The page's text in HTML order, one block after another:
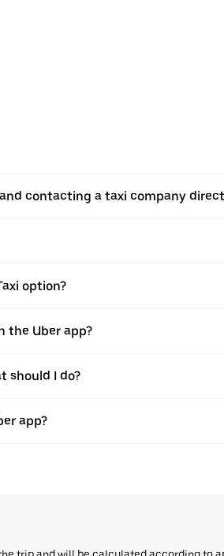
contacting a taxi company
option?
the Uber app?
should I do?
app?